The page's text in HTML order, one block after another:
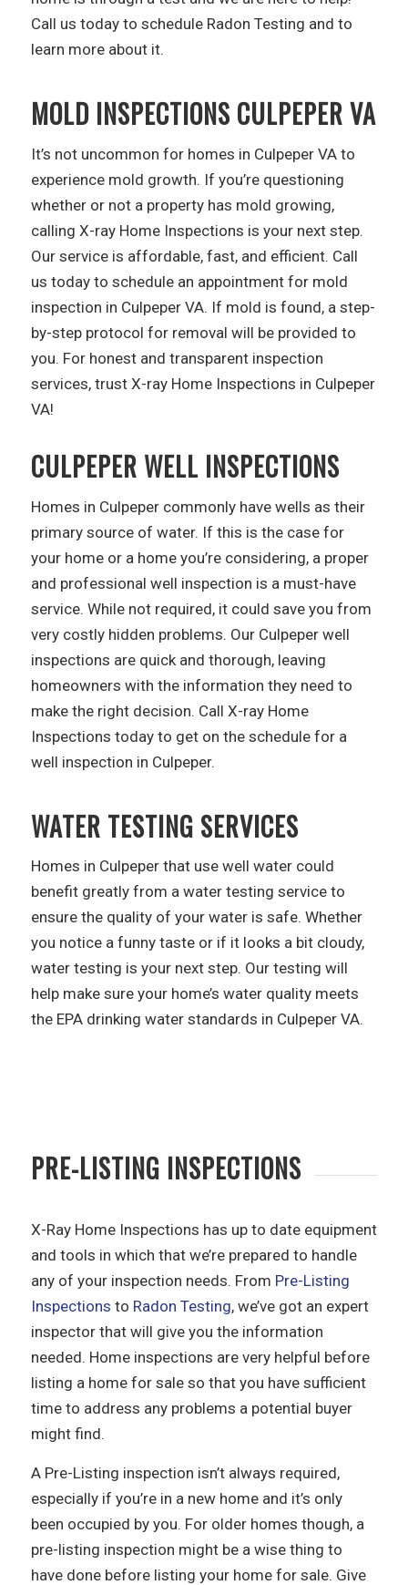
Call us today to schedule Radon Testing and to
learn more about it.
MOLD INSPECTIONS CULPEPER VA
It’s not uncommon for homes in Culpeper VA to
experience mold growth. If you’re questioning
whether or not a property has mold growing,
calling X-ray Home Inspections is your next step.
Our service is affordable, fast, and efficient. Call
us today to schedule an appointment for mold
inspection in Culpeper VA. If mold is found, a step-
by-step protocol for removal will be provided to
you. For honest and transparent inspection
services, trust X-ray Home Inspections in Culpeper
VA!
CULPEPER WELL INSPECTIONS
Homes in Culpeper commonly have wells as their
primary source of water. If this is the case for
your home or a home you’re considering, a proper
and professional well inspection is a must-have
service. While not required, it could save you from
very costly hidden problems. Our Culpeper well
inspections are quick and thorough, leaving
homeowners with the information they need to
make the right decision. Call X-ray Home
Inspections today to get on the schedule for a
well inspection in Culpeper.
WATER TESTING SERVICES
Homes in Culpeper that use well water could
benefit greatly from a water testing service to
ensure the quality of your water is safe. Whether
you notice a funny taste or if it looks a bit cloudy,
water testing is your next step. Our testing will
help make sure your home’s water quality meets
the EPA drinking water standards in Culpeper VA.
PRE-LISTING INSPECTIONS
X-Ray Home Inspections has up to date equipment
and tools in which that we’re prepared to handle
any of your inspection needs. From Pre-Listing
Inspections to Radon Testing, we’ve got an expert
inspector that will give you the information
needed. Home inspections are very helpful before
listing a home for sale so that you have sufficient
time to address any problems a potential buyer
might find.
A Pre-Listing inspection isn’t always required,
especially if you’re in a new home and it’s only
been occupied by you. For older homes though, a
pre-listing inspection might be a wise thing to
have done before listing your home for sale. Give